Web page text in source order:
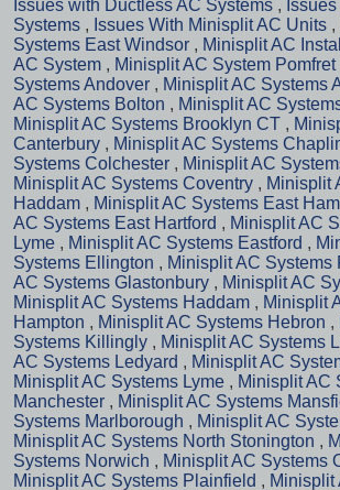
Issues with Ductless AC Systems ,
Systems , Issues With Minisplit AC Units ,
Systems East Windsor , Minisplit AC
AC System , Minisplit AC System Pomfret
Systems Andover , Minisplit AC Systems
AC Systems Bolton , Minisplit AC
Minisplit AC Systems Brooklyn CT ,
Canterbury , Minisplit AC Systems
Systems Colchester , Minisplit AC
Minisplit AC Systems Coventry , Minisplit
Haddam , Minisplit AC Systems East
AC Systems East Hartford , Minisplit AC
Lyme , Minisplit AC Systems Eastford ,
Systems Ellington , Minisplit AC Systems
AC Systems Glastonbury , Minisplit AC
Minisplit AC Systems Haddam , Minisplit
Hampton , Minisplit AC Systems Hebron ,
Systems Killingly , Minisplit AC Systems
AC Systems Ledyard , Minisplit AC
Minisplit AC Systems Lyme , Minisplit AC
Manchester , Minisplit AC Systems
Systems Marlborough , Minisplit AC
Minisplit AC Systems North Stonington ,
Systems Norwich , Minisplit AC Systems
Minisplit AC Systems Plainfield , Minisplit